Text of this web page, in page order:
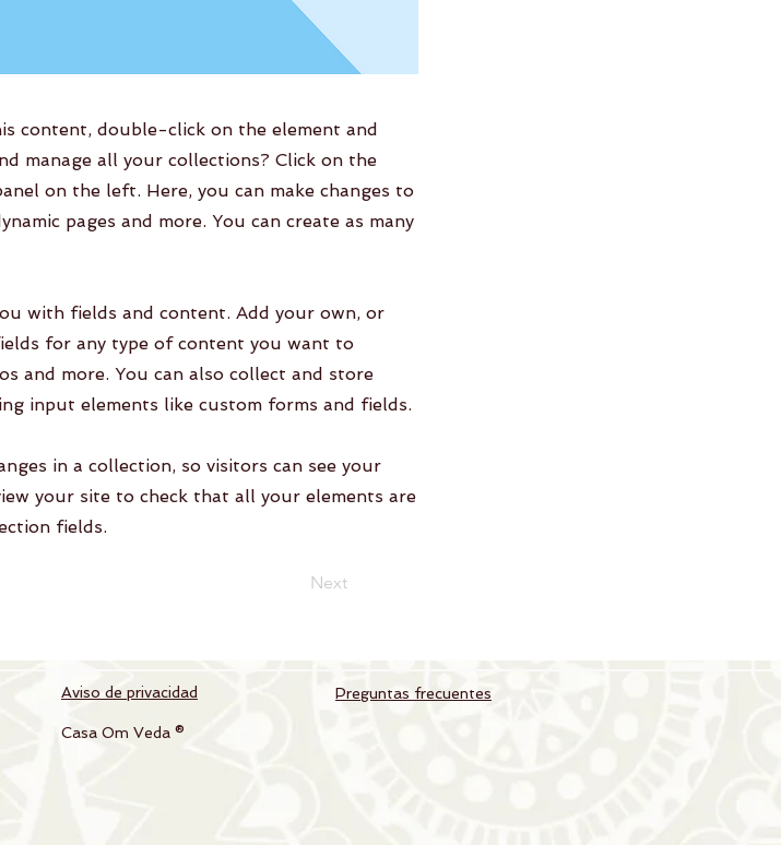
content, double-click on the element and
manage all your collections? Click on the
on the left. Here, you can make changes to
pages and more. You can create as many
with fields and content. Add your own, or
for any type of content you want to
and more. You can also collect and store
input elements like custom forms and fields.
in a collection, so visitors can see your
your site to check that all your elements are
fields.
Next
Aviso de privacidad
Casa Om Veda ®
Preguntas frecuentes